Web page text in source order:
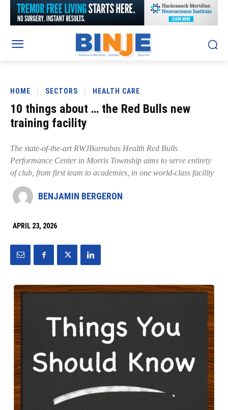
HOME SECTORS HEALTH CARE
10 things about … the Red Bulls new
training facility
The state-of-the-art RWJBarnabas Health Red Bulls
Performance Center in Morris Township aims to serve entirety
of club, from first team to academies, in one world-class facility
BENJAMIN BERGERON
APRIL 23, 2026